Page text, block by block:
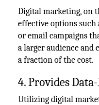
Digital marketing, on
effective options such
or email campaigns
a larger audience and
a fraction of the cost.
4. Provides
Utilizing digital